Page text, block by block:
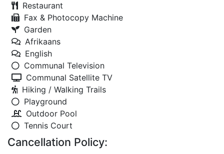
Restaurant
Fax & Photocopy Machine
Garden
Afrikaans
English
Communal Television
Communal Satellite TV
Hiking / Walking Trails
Playground
Outdoor Pool
Tennis Court
Cancellation Policy: